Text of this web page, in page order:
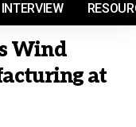
INTERVIEW
Wind
at